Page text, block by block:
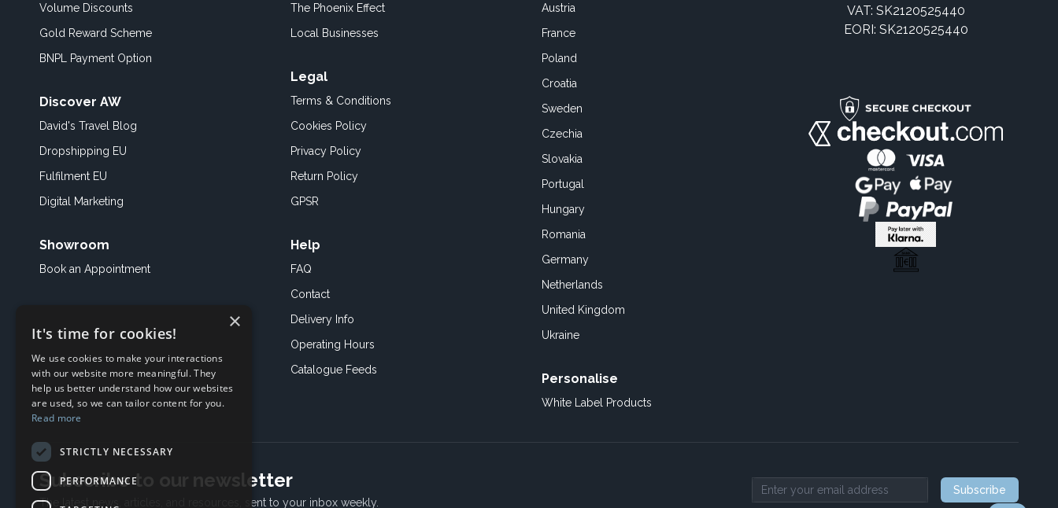
Volume Discounts
Gold Reward Scheme
BNPL Payment Option
Discover AW
David's Travel Blog
Dropshipping EU
Fulfilment EU
Digital Marketing
Showroom
Book an Appointment
The Phoenix Effect
Local Businesses
Legal
Terms & Conditions
Cookies Policy
Privacy Policy
Return Policy
GPSR
Help
FAQ
Contact
Delivery Info
Operating Hours
Catalogue Feeds
Austria
France
Poland
Croatia
Sweden
Czechia
Slovakia
Portugal
Hungary
Romania
Germany
Netherlands
United Kingdom
Ukraine
Personalise
White Label Products
VAT: SK2120525440
EORI: SK2120525440
Subscribe to our newsletter
The latest news, articles, and resources, sent to your inbox weekly. Email address
Subscribe
×
It's time for cookies!
We use cookies to make your interactions
with our website more meaningful. They
help us better understand how our websites
are used, so we can tailor content for you.
Read more
STRICTLY NECESSARY
PERFORMANCE